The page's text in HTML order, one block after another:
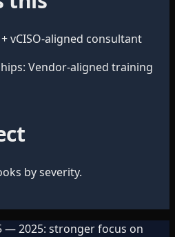
vCISO-aligned consultant
: Vendor-aligned training
by severity.
— 2025: stronger focus on